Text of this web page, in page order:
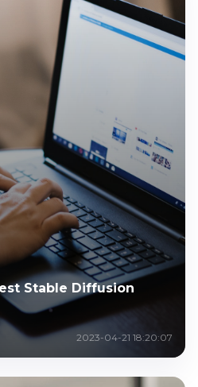
Stable Diffusion
2023-04-21 18:20:07